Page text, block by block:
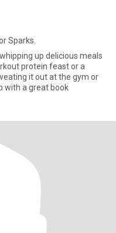
Sparks.
up delicious meals
protein feast or a
it out at the gym or
with a great book